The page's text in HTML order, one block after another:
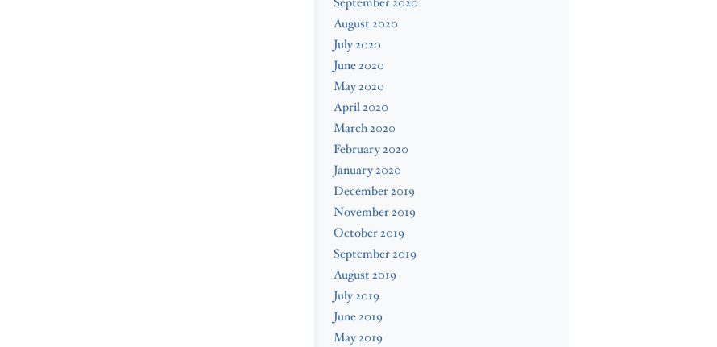
August 2020
July 2020
June 2020
May 2020
April 2020
March 2020
February 2020
January 2020
December 2019
November 2019
October 2019
September 2019
August 2019
July 2019
June 2019
May 2019